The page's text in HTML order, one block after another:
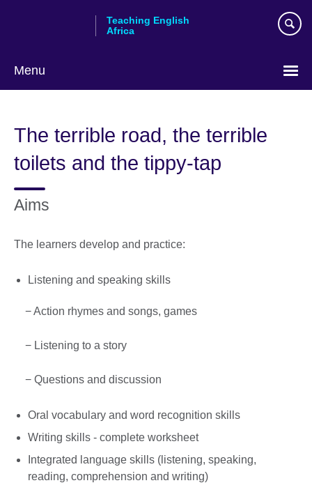
Teaching English
Africa
Menu
The terrible road, the terrible
toilets and the tippy-tap
Aims
The learners develop and practice:
Listening and speaking skills
− Action rhymes and songs, games
− Listening to a story
− Questions and discussion
Oral vocabulary and word recognition skills
Writing skills - complete worksheet
Integrated language skills (listening, speaking,
reading, comprehension and writing)